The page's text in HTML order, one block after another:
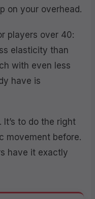
on your overhead.
players over 40:
elasticity than
with even less
have is
to do the right
movement before.
have it exactly